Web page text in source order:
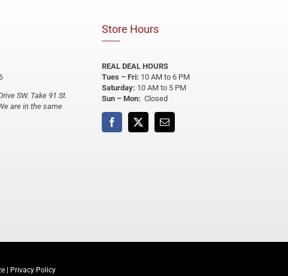
SW. Take 91 St.
are in the same
Store Hours
REAL DEAL HOURS
Tues – Fri: 10 AM to 6 PM
Saturday: 10 AM to 5 PM
Sun – Mon: Closed
| Privacy Policy